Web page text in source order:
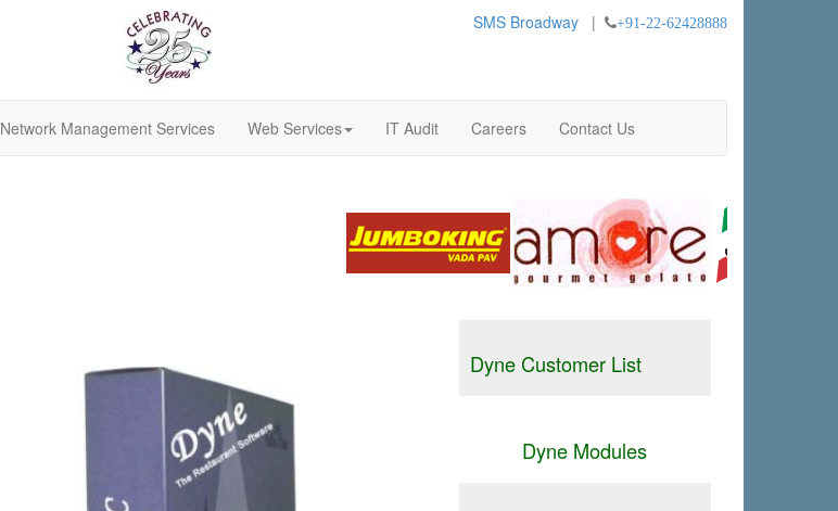
SMS Broadway | +91-22-62428888
Network Management Services Web Services IT Audit Careers Contact Us
Dyne Customer List
Dyne Modules